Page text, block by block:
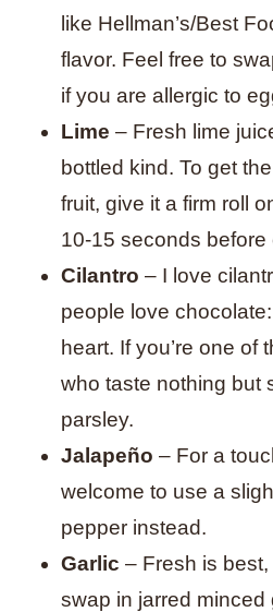
like Hellman’s/Best
flavor. Feel free to
if you are allergic to
Lime – Fresh lime
bottled kind. To get
fruit, give it a firm roll
10-15 seconds before
Cilantro – I love
people love
heart. If you’re one of
who taste nothing but
parsley.
Jalapeño – For a
welcome to use a
pepper instead.
Garlic – Fresh is best,
swap in jarred